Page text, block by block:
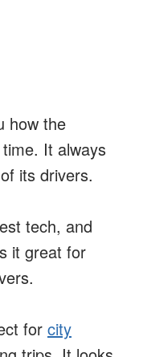
how the
It always
its drivers.
tech, and
it great for
for city